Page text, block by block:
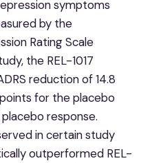
symptoms
by the
Rating Scale
the REL-1017
reduction of 14.8
for the placebo
response.
in certain study
outperformed REL-